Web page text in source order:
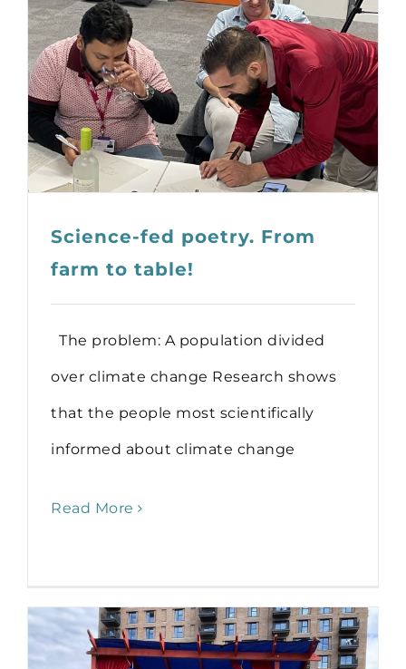
Science-fed poetry. From
farm to table!
The problem: A population divided
over climate change Research shows
that the people most scientifically
informed about climate change
Read More